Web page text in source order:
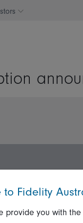
Change investor
Useful
to Fidelity
provide you with